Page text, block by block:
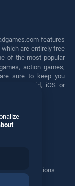
features
are entirely free
of the most popular
action games,
sure to keep you
any Android, iOS or
Privacy Options